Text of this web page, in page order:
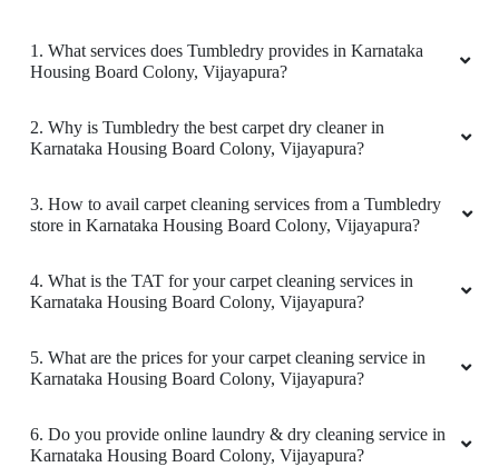
1. What services does Tumbledry provides in Karnataka
Housing Board Colony, Vijayapura?
2. Why is Tumbledry the best carpet dry cleaner in
Karnataka Housing Board Colony, Vijayapura?
3. How to avail carpet cleaning services from a Tumbledry
store in Karnataka Housing Board Colony, Vijayapura?
4. What is the TAT for your carpet cleaning services in
Karnataka Housing Board Colony, Vijayapura?
5. What are the prices for your carpet cleaning service in
Karnataka Housing Board Colony, Vijayapura?
6. Do you provide online laundry & dry cleaning service in
Karnataka Housing Board Colony, Vijayapura?